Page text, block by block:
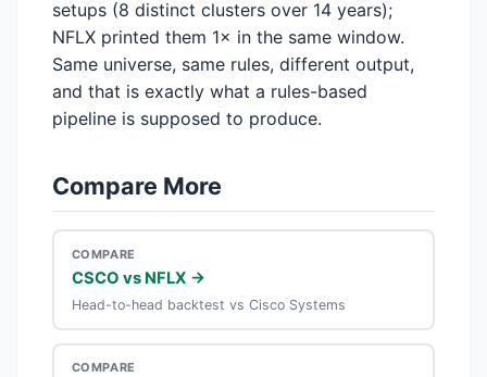
setups (8 distinct clusters over 14 years);
NFLX printed them 1× in the same window.
Same universe, same rules, different output,
and that is exactly what a rules-based
pipeline is supposed to produce.
Compare More
COMPARE
CSCO vs NFLX →
Head-to-head backtest vs Cisco Systems
COMPARE